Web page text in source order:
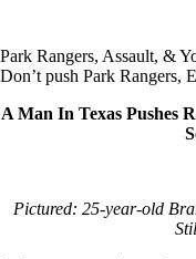
Park Rangers, Assault, &
Don’t push Park Rangers,
A Man In Texas Pushes
Pictured: 25-year-old